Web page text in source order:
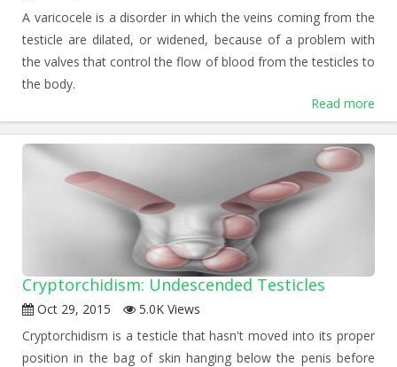
A varicocele is a disorder in which the veins coming from the
testicle are dilated, or widened, because of a problem with
the valves that control the flow of blood from the testicles to
the body.
Read more
Cryptorchidism: Undescended Testicles
Oct 29, 2015
5.0K Views
Cryptorchidism is a testicle that hasn't moved into its proper
position in the bag of skin hanging below the penis before